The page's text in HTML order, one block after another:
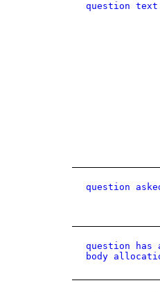
question text
question
question has
body